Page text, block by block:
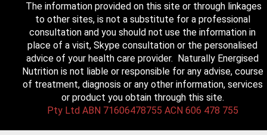
The information provided on this site or through linkages
to other sites, is not a substitute for a professional
consultation and you should not use the information in
place of a visit, Skype consultation or the personalised
advice of your health care provider. Naturally Energised
Nutrition is not liable or responsible for any advise, course
of treatment, diagnosis or any other information, services
or product you obtain through this site.
Pty Ltd ABN 71606478755 ACN 606 478 755